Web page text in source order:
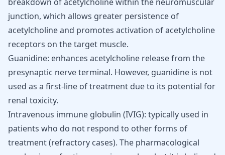
junction, which allows greater persistence of
acetylcholine and promotes activation of acetylcholine
receptors on the target muscle.
Guanidine: enhances acetylcholine release from the
presynaptic nerve terminal. However, guanidine is not
used as a first-line of treatment due to its potential for
renal toxicity.
Intravenous immune globulin (IVIG): typically used in
patients who do not respond to other forms of
treatment (refractory cases). The pharmacological